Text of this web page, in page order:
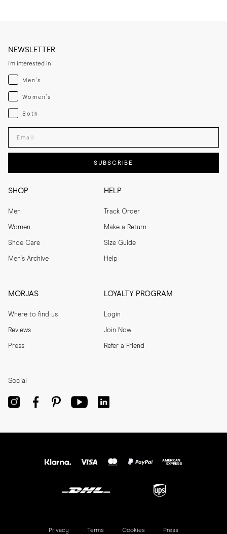
SHOP
Men
Women
Shoe Care
Men's Archive
HELP
Track Order
Make a Return
Size Guide
Help
MORJAS
Where to find us
Reviews
Press
LOYALTY PROGRAM
Login
Join Now
Refer a Friend
NEWSLETTER
I'm interested in
Menswear
Men's
Womenswear
Women's
Both
Both
Enter your email adress
SUBSCRIBE
Social
Privacy Terms Cookies Press